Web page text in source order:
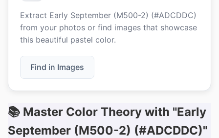
Extract Early September (M500-2) (#ADCDDC)
from your photos or find images that showcase
this beautiful pastel color.
Find in Images
📚 Master Color Theory with "Early
September (M500-2) (#ADCDDC)"